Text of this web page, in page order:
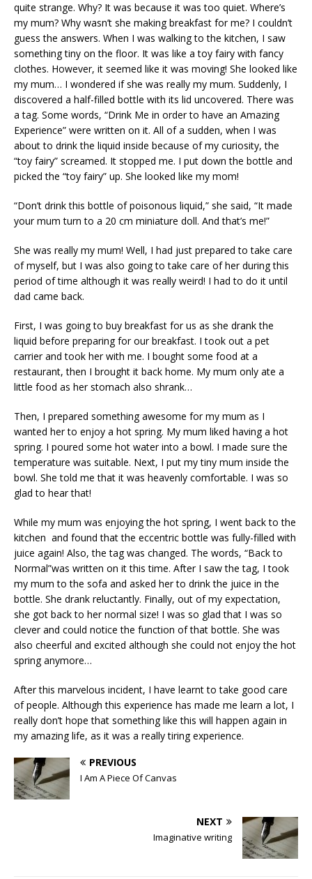
quite strange. Why? It was because it was too quiet. Where’s
my mum? Why wasn’t she making breakfast for me? I couldn’t
guess the answers. When I was walking to the kitchen, I saw
something tiny on the floor. It was like a toy fairy with fancy
clothes. However, it seemed like it was moving! She looked like
my mum… I wondered if she was really my mum. Suddenly, I
discovered a half-filled bottle with its lid uncovered. There was
a tag. Some words, “Drink Me in order to have an Amazing
Experience” were written on it. All of a sudden, when I was
about to drink the liquid inside because of my curiosity, the
“toy fairy” screamed. It stopped me. I put down the bottle and
picked the “toy fairy” up. She looked like my mom!
“Don’t drink this bottle of poisonous liquid,” she said, “It made
your mum turn to a 20 cm miniature doll. And that’s me!”
She was really my mum! Well, I had just prepared to take care
of myself, but I was also going to take care of her during this
period of time although it was really weird! I had to do it until
dad came back.
First, I was going to buy breakfast for us as she drank the
liquid before preparing for our breakfast. I took out a pet
carrier and took her with me. I bought some food at a
restaurant, then I brought it back home. My mum only ate a
little food as her stomach also shrank…
Then, I prepared something awesome for my mum as I
wanted her to enjoy a hot spring. My mum liked having a hot
spring. I poured some hot water into a bowl. I made sure the
temperature was suitable. Next, I put my tiny mum inside the
bowl. She told me that it was heavenly comfortable. I was so
glad to hear that!
While my mum was enjoying the hot spring, I went back to the
kitchen and found that the eccentric bottle was fully-filled with
juice again! Also, the tag was changed. The words, “Back to
Normal”was written on it this time. After I saw the tag, I took
my mum to the sofa and asked her to drink the juice in the
bottle. She drank reluctantly. Finally, out of my expectation,
she got back to her normal size! I was so glad that I was so
clever and could notice the function of that bottle. She was
also cheerful and excited although she could not enjoy the hot
spring anymore…
After this marvelous incident, I have learnt to take good care
of people. Although this experience has made me learn a lot, I
really don’t hope that something like this will happen again in
my amazing life, as it was a really tiring experience.
PREVIOUS
I Am A Piece Of Canvas
NEXT
Imaginative writing